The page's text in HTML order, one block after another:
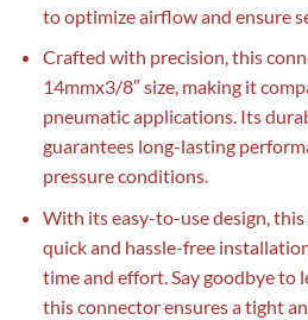
to optimize airflow and ensure
Crafted with precision, this
14mmx3/8″ size, making it
pneumatic applications. Its
guarantees long-lasting
pressure conditions.
With its easy-to-use design,
quick and hassle-free
time and effort. Say goodbye to
this connector ensures a tight